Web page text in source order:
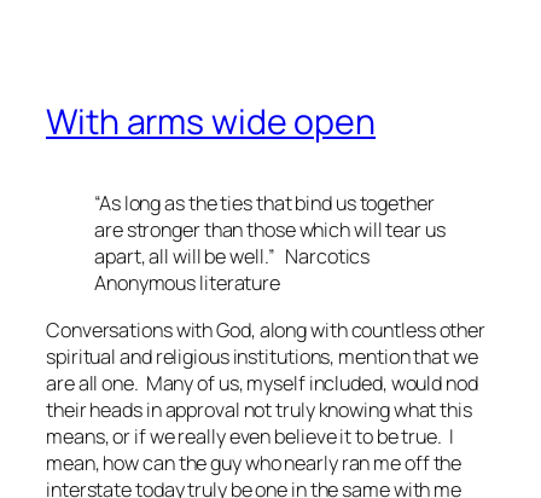
With arms wide open
“As long as the ties that bind us together
are stronger than those which will tear us
apart, all will be well.” Narcotics
Anonymous literature
Conversations with God, along with countless other
spiritual and religious institutions, mention that we
are all one. Many of us, myself included, would nod
their heads in approval not truly knowing what this
means, or if we really even believe it to be true. I
mean, how can the guy who nearly ran me off the
interstate today truly be one in the same with me